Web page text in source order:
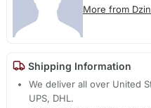
More from
Shipping Information
We deliver all over United
UPS, DHL.